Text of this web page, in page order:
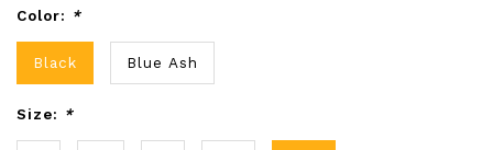
Color: *
Black Blue Ash
Size: *